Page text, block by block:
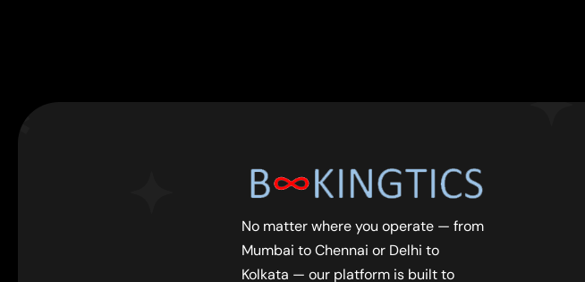
No matter where you operate — from
Mumbai to Chennai or Delhi to
Kolkata — our platform is built to